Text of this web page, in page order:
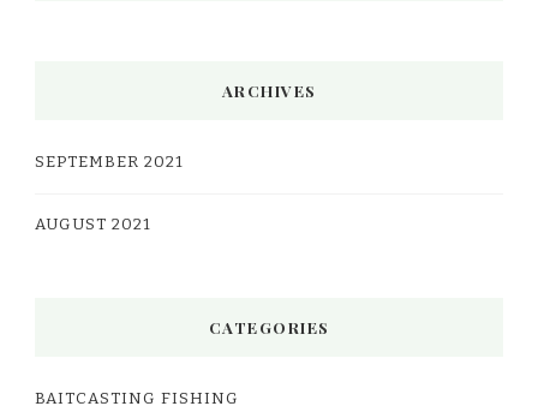
ARCHIVES
SEPTEMBER 2021
AUGUST 2021
CATEGORIES
BAITCASTING FISHING